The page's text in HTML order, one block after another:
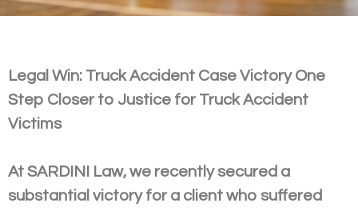
Legal Win: Truck Accident Case Victory One
Step Closer to Justice for Truck Accident
Victims
At SARDINI Law, we recently secured a
substantial victory for a client who suffered